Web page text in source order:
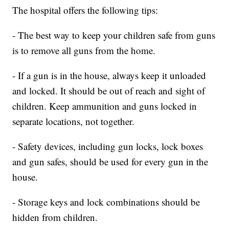
The hospital offers the following tips:
- The best way to keep your children safe from guns
is to remove all guns from the home.
- If a gun is in the house, always keep it unloaded
and locked. It should be out of reach and sight of
children. Keep ammunition and guns locked in
separate locations, not together.
- Safety devices, including gun locks, lock boxes
and gun safes, should be used for every gun in the
house.
- Storage keys and lock combinations should be
hidden from children.